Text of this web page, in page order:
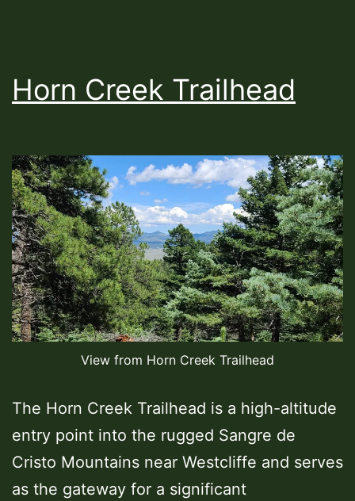
Horn Creek Trailhead
View from Horn Creek Trailhead
The Horn Creek Trailhead is a high-altitude
entry point into the rugged Sangre de
Cristo Mountains near Westcliffe and serves
as the gateway for a significant